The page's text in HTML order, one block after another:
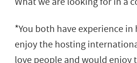
*You both have experience
enjoy the hosting
love people and would enjoy